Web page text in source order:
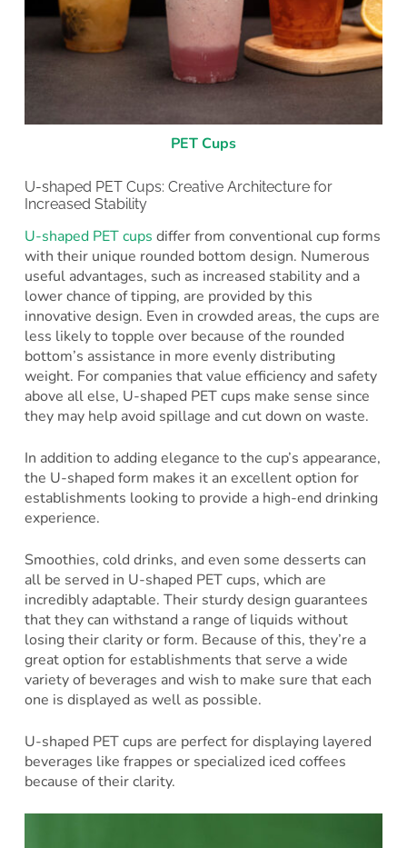
PET Cups
U-shaped PET Cups: Creative Architecture for
Increased Stability
U-shaped PET cups differ from conventional cup forms
with their unique rounded bottom design. Numerous
useful advantages, such as increased stability and a
lower chance of tipping, are provided by this
innovative design. Even in crowded areas, the cups are
less likely to topple over because of the rounded
bottom’s assistance in more evenly distributing
weight. For companies that value efficiency and safety
above all else, U-shaped PET cups make sense since
they may help avoid spillage and cut down on waste.
In addition to adding elegance to the cup’s appearance,
the U-shaped form makes it an excellent option for
establishments looking to provide a high-end drinking
experience.
Smoothies, cold drinks, and even some desserts can
all be served in U-shaped PET cups, which are
incredibly adaptable. Their sturdy design guarantees
that they can withstand a range of liquids without
losing their clarity or form. Because of this, they’re a
great option for establishments that serve a wide
variety of beverages and wish to make sure that each
one is displayed as well as possible.
U-shaped PET cups are perfect for displaying layered
beverages like frappes or specialized iced coffees
because of their clarity.